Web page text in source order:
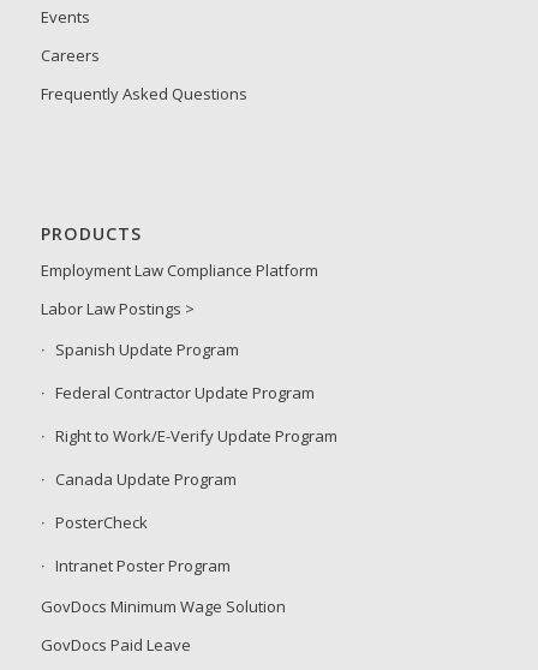
Events
Careers
Frequently Asked Questions
PRODUCTS
Employment Law Compliance Platform
Labor Law Postings >
Spanish Update Program
Federal Contractor Update Program
Right to Work/E-Verify Update Program
Canada Update Program
PosterCheck
Intranet Poster Program
GovDocs Minimum Wage Solution
GovDocs Paid Leave